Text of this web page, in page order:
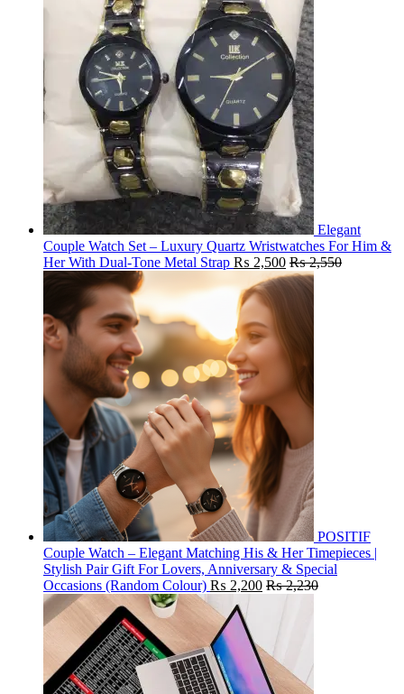
Elegant
Couple Watch Set – Luxury Quartz Wristwatches For Him &
Her With Dual-Tone Metal Strap ₨ 2,500 ₨2,550
POSITIF
Couple Watch – Elegant Matching His & Her Timepieces |
Stylish Pair Gift For Lovers, Anniversary & Special
Occasions (Random Colour) ₨ 2,200 ₨2,230